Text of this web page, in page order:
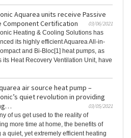
Aquarea units receive Passive
Component Certification
03/06/2021
Heating & Cooling Solutions has
its highly efficient Aquarea All-in-
and Bi-Bloc[1] heat pumps, as
its Heat Recovery Ventilation Unit, have
air source heat pump –
quiet revolution in providing
03/05/2021
of us get used to the reality of
more time at home, the benefits of
a quiet, yet extremely efficient heating